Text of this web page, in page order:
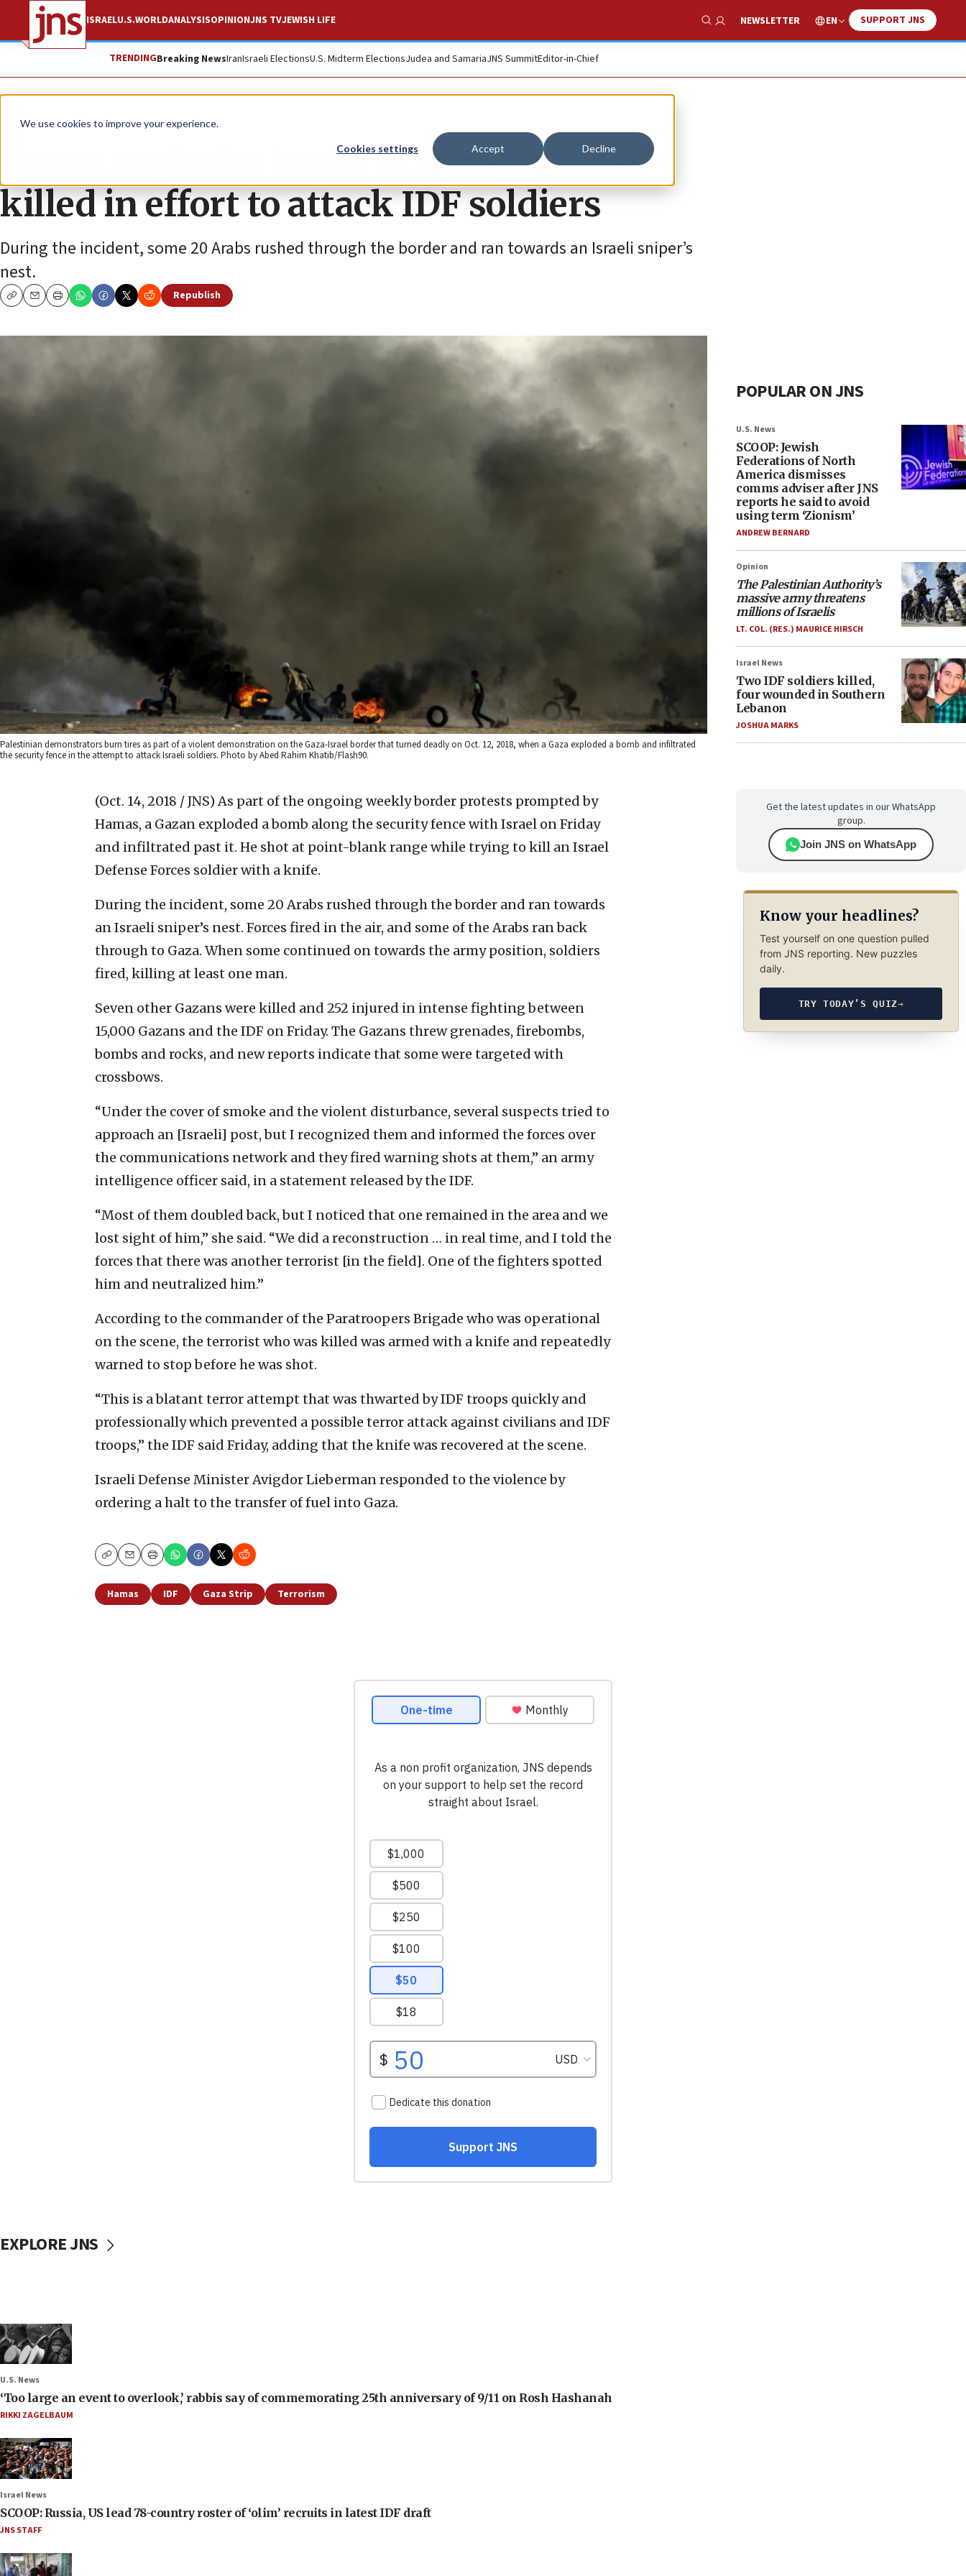
We use cookies to improve your experience.
Cookies settings Accept Decline
ISRAELU.S.WORLDANALYSISOPINIONJNS TVJEWISH LIFE
Show Search
NEWSLETTER EN SUPPORT JNS
TRENDINGBreaking NewsIranIsraeli ElectionsU.S. Midterm ElectionsJudea and SamariaJNS SummitEditor-in-Chief
News Israel News
Gazan explodes bomb at Israeli border,
killed in effort to attack IDF soldiers
During the incident, some 20 Arabs rushed through the border and ran towards an Israeli sniper’s
nest.
CopyEmailPrint
Republish
Palestinian demonstrators burn tires as part of a violent demonstration on the Gaza-Israel border that turned deadly on Oct. 12, 2018, when a Gaza exploded a bomb and infiltrated
the security fence in the attempt to attack Israeli soldiers. Photo by Abed Rahim Khatib/Flash90.
(Oct. 14, 2018 / JNS) As part of the ongoing weekly border protests prompted by
Hamas, a Gazan exploded a bomb along the security fence with Israel on Friday
and infiltrated past it. He shot at point-blank range while trying to kill an Israel
Defense Forces soldier with a knife.
During the incident, some 20 Arabs rushed through the border and ran towards
an Israeli sniper’s nest. Forces fired in the air, and some of the Arabs ran back
through to Gaza. When some continued on towards the army position, soldiers
fired, killing at least one man.
Seven other Gazans were killed and 252 injured in intense fighting between
15,000 Gazans and the IDF on Friday. The Gazans threw grenades, firebombs,
bombs and rocks, and new reports indicate that some were targeted with
crossbows.
“Under the cover of smoke and the violent disturbance, several suspects tried to
approach an [Israeli] post, but I recognized them and informed the forces over
the communications network and they fired warning shots at them,” an army
intelligence officer said, in a statement released by the IDF.
“Most of them doubled back, but I noticed that one remained in the area and we
lost sight of him,” she said. “We did a reconstruction … in real time, and I told the
forces that there was another terrorist [in the field]. One of the fighters spotted
him and neutralized him.”
According to the commander of the Paratroopers Brigade who was operational
on the scene, the terrorist who was killed was armed with a knife and repeatedly
warned to stop before he was shot.
“This is a blatant terror attempt that was thwarted by IDF troops quickly and
professionally which prevented a possible terror attack against civilians and IDF
troops,” the IDF said Friday, adding that the knife was recovered at the scene.
Israeli Defense Minister Avigdor Lieberman responded to the violence by
ordering a halt to the transfer of fuel into Gaza.
CopyEmailPrint
Hamas IDF Gaza Strip Terrorism
POPULAR ON JNS
U.S. News
SCOOP: Jewish
Federations of North
America dismisses
comms adviser after JNS
reports he said to avoid
using term ‘Zionism’
ANDREW BERNARD
Opinion
The Palestinian Authority’s
massive army threatens
millions of Israelis
LT. COL. (RES.) MAURICE HIRSCH
Israel News
Two IDF soldiers killed,
four wounded in Southern
Lebanon
JOSHUA MARKS
Get the latest updates in our WhatsApp
group.
Join JNS on WhatsApp
Know your headlines?
Test yourself on one question pulled
from JNS reporting. New puzzles
daily.
TRY TODAY’S QUIZ→
EXPLORE JNS
U.S. News
‘Too large an event to overlook,’ rabbis say of commemorating 25th anniversary of 9/11 on Rosh Hashanah
RIKKI ZAGELBAUM
Israel News
SCOOP: Russia, US lead 78-country roster of ‘olim’ recruits in latest IDF draft
JNS STAFF